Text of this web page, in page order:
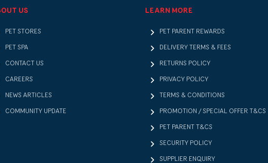
US
PET STORES
PET SPA
CONTACT US
CAREERS
NEWS ARTICLES
COMMUNITY UPDATE
LEARN MORE
PET PARENT REWARDS
DELIVERY TERMS & FEES
RETURNS POLICY
PRIVACY POLICY
TERMS & CONDITIONS
PROMOTION / SPECIAL OFFER T&CS
PET PARENT T&CS
SECURITY POLICY
SUPPLIER ENQUIRY